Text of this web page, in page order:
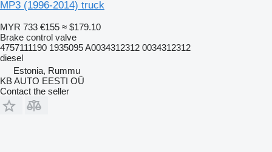
MP3 (1996-2014) truck
MYR 733 €155 ≈ $179.10
Brake control valve
4757111190 1935095 A0034312312 0034312312
diesel
Estonia, Rummu
KB AUTO EESTI OÜ
Contact the seller